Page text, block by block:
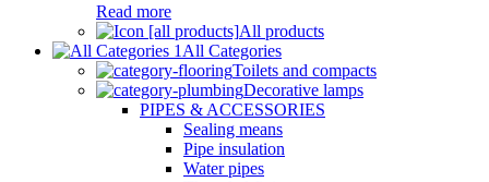
Read more
All products
All Categories
Toilets and compacts
Decorative lamps
PIPES & ACCESSORIES
Sealing means
Pipe insulation
Water pipes